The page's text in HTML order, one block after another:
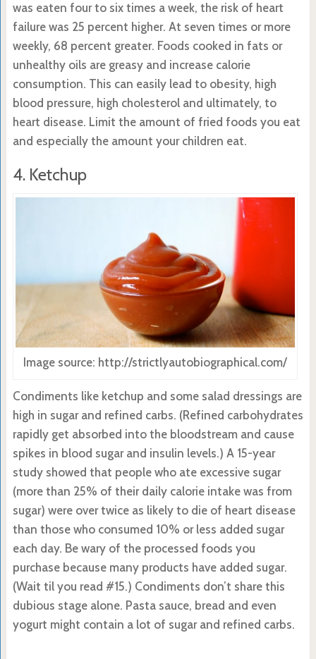
was eaten four to six times a week, the risk of heart
failure was 25 percent higher. At seven times or more
weekly, 68 percent greater. Foods cooked in fats or
unhealthy oils are greasy and increase calorie
consumption. This can easily lead to obesity, high
blood pressure, high cholesterol and ultimately, to
heart disease. Limit the amount of fried foods you eat
and especially the amount your children eat.
4. Ketchup
Image source: http://strictlyautobiographical.com/
Condiments like ketchup and some salad dressings are
high in sugar and refined carbs. (Refined carbohydrates
rapidly get absorbed into the bloodstream and cause
spikes in blood sugar and insulin levels.) A 15-year
study showed that people who ate excessive sugar
(more than 25% of their daily calorie intake was from
sugar) were over twice as likely to die of heart disease
than those who consumed 10% or less added sugar
each day. Be wary of the processed foods you
purchase because many products have added sugar.
(Wait til you read #15.) Condiments don’t share this
dubious stage alone. Pasta sauce, bread and even
yogurt might contain a lot of sugar and refined carbs.